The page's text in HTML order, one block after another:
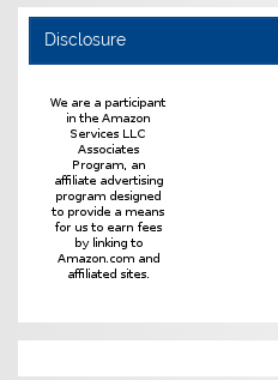
Disclosure